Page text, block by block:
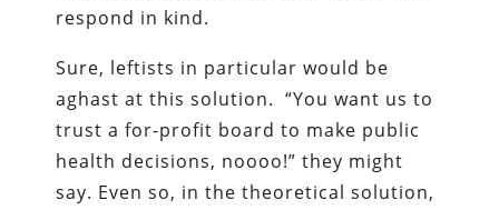
respond in kind.
Sure, leftists in particular would be
aghast at this solution. “You want us to
trust a for-profit board to make public
health decisions, noooo!” they might
say. Even so, in the theoretical solution,